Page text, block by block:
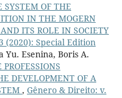
SYSTEM OF THE
IN THE MOGERN
ITS ROLE IN SOCIETY
(2020): Special Edition
Esenina, Boris A.
DEVELOPMENT OF A
, Gênero & Direito: v.